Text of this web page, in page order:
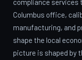
compliance services
Columbus office,
manufacturing, and
shape the local
picture is shaped by